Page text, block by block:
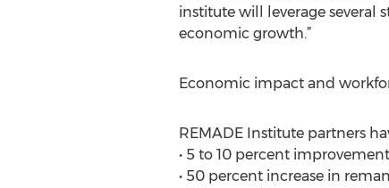
institute will leverage several
economic growth.”
Economic impact and
REMADE Institute partners
• 5 to 10 percent
• 50 percent increase in